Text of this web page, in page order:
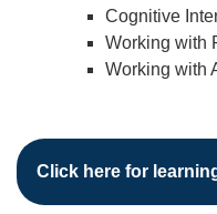
Cognitive
Working with
Working with